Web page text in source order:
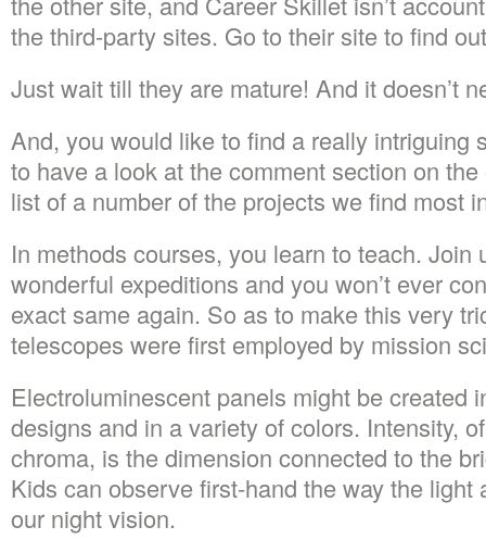
the third-party sites. Go to their site to find
Just wait till they are mature! And it doesn’t
And, you would like to find a really intriguing
to have a look at the comment section on the
list of a number of the projects we find most
In methods courses, you learn to teach. Join
wonderful expeditions and you won’t ever
exact same again. So as to make this very
telescopes were first employed by mission
Electroluminescent panels might be created
designs and in a variety of colors. Intensity,
chroma, is the dimension connected to the
Kids can observe first-hand the way the light
our night vision.